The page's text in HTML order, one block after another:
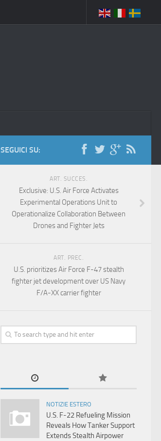
SEGUICI SU:
ART. SUCCES.
Exclusive: U.S. Air Force Activates
Experimental Operations Unit to
Operationalize Collaboration Between
Drones and Fighter Jets
ART. PREC.
U.S. prioritizes Air Force F-47 stealth
fighter jet development over US Navy
F/A-XX carrier fighter
NOTIZIE ESTERO
U.S. F-22 Refueling Mission
Reveals How Tanker Support
Extends Stealth Airpower